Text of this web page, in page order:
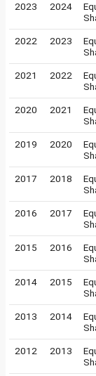
2023 2024
2022 2023
2021 2022
2020 2021
2019 2020
2017 2018
2016 2017
2015 2016
2014 2015
2013 2014
2012 2013